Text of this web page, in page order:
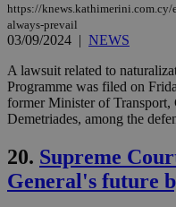
https://knews.kathimerini.com.cy/
always-prevail
03/09/2024 | NEWS
A lawsuit related to
Programme was filed on
former Minister of
Demetriades, among the
20. Supreme
General's future
__cf_bmGoogle